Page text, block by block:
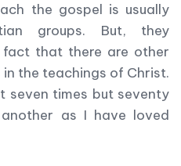
the gospel is usually
groups. But, they
fact that there are other
the teachings of Christ.
seven times but seventy
as I have loved